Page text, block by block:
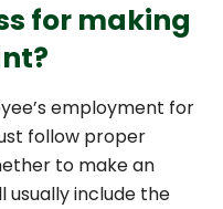
for making
employment for
follow proper
to make an
usually include the